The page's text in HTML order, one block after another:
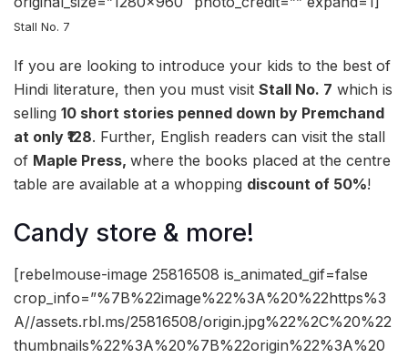
Stall No. 7
If you are looking to introduce your kids to the best of
Hindi literature, then you must visit Stall No. 7 which is
selling 10 short stories penned down by Premchand
at only ₹128. Further, English readers can visit the stall
of Maple Press, where the books placed at the centre
table are available at a whopping discount of 50%!
Candy store & more!
[rebelmouse-image 25816508 is_animated_gif=false
crop_info=”%7B%22image%22%3A%20%22https%3
A//assets.rbl.ms/25816508/origin.jpg%22%2C%20%22
thumbnails%22%3A%20%7B%22origin%22%3A%20